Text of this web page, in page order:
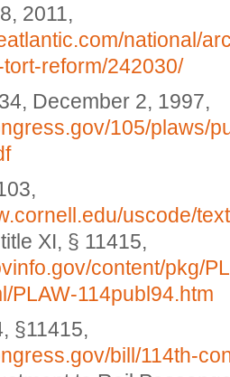
2011,
national/
reform/242030/
December 2, 1997,
105/plaws/
uscode/
XI, § 11415,
content/pkg/
PLAW-114publ94.htm
§11415,
bill/114th-